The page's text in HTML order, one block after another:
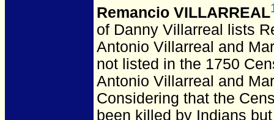
Remancio VILLARREAL
of Danny Villarreal lists
Antonio Villarreal and
not listed in the 1750
Antonio Villarreal and
Considering that the
been killed by Indians